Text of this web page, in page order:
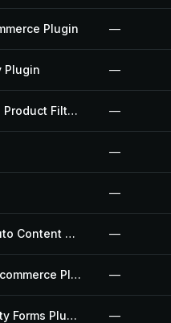
Plugin —
Plugin —
Annasta Woocommerce Product Filters Plugin —
—
—
Artificial Intelligence Auto Content Generator Plugin —
Attribute Stock For Woocommerce Plugin —
Auto Advance For Gravity Forms Plugin —